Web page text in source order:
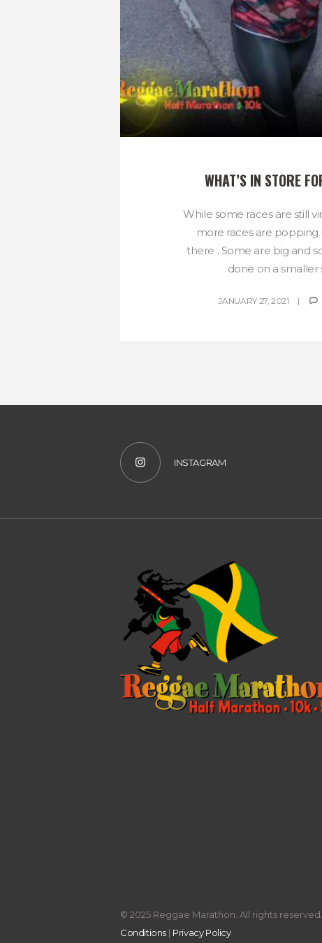
WHAT’S IN STORE
While some races are still
more races are
there . Some are big and
done on a smaller
JANUARY 27, 2021
INSTAGRAM
© 2025 Reggae Marathon. All rights
Conditions | Privacy Policy